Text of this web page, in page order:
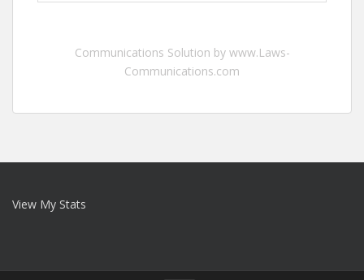
Communications Solution by www.Laws-
Communications.com
View My Stats